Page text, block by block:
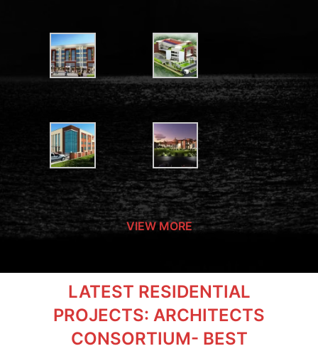
VIEW MORE
LATEST RESIDENTIAL
PROJECTS: ARCHITECTS
CONSORTIUM- BEST